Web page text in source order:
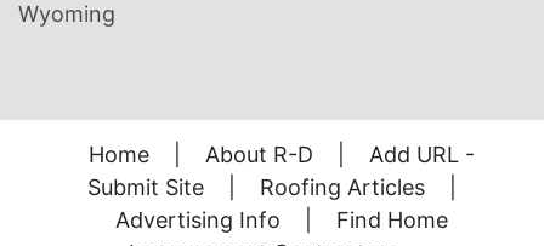
Wyoming
Home About R-D
Add URL -
Submit Site
Roofing Articles
Advertising Info
Find Home